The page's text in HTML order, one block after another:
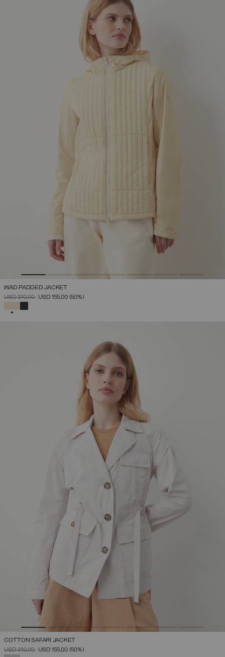
WAD PADDED JACKET
PRICE REDUCED FROM
USD 310,00TOUSD 155,00 (50%)
COTTON SAFARI JACKET
PRICE REDUCED FROM
USD 310,00TOUSD 155,00 (50%)